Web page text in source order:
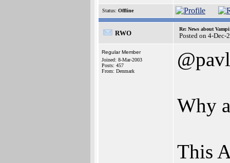
Status: Offline
RWO
Re: News about
Posted on 4-Dec-
Regular Member
Joined: 8-Mar-2003
Posts: 457
From: Denmark
Why
This